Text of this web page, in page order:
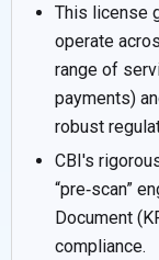
This license
operate
range of
payments)
robust
CBI's
“pre‑scan”
Document
compliance.